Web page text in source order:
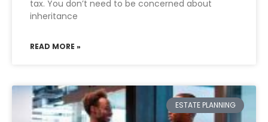
tax. You don’t need to be concerned about
inheritance
READ MORE »
ESTATE PLANNING